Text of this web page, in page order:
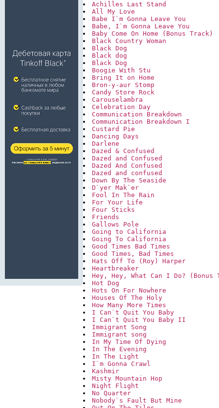
Achilles Last Stand
All My Love
Babe I`m Gonna Leave You
Babe, I`m Gonna Leave You
Baby Come On Home (Bonus Track)
Black Country Woman
Black Dog
Black dog
Black Dog
Boogie With Stu
Bring It on Home
Bron-y-aur Stomp
Candy Store Rock
Carouselambra
Celebration Day
Communication Breakdown
Communication Breakdown I
Custard Pie
Dancing Days
Darlene
Dazed & Confused
Dazed and Confused
Dazed And Confused
Dazed and confused
Down By The Seaside
D`yer Mak`er
Fool In The Rain
For Your Life
Four Sticks
Friends
Gallows Pole
Going to California
Going To California
Good Times Bad Times
Good Times, Bad Times
Hats Off To (Roy) Harper
Heartbreaker
Hey, Hey, What Can I Do? (Bonus
Hot Dog
Hots On For Nowhere
Houses Of The Holy
How Many More Times
I Can`t Quit You Baby
I Can`t Quit You Baby II
Immigrant Song
Immigrant song
In My Time Of Dying
In The Evening
In The Light
I`m Gonna Crawl
Kashmir
Misty Mountain Hop
Night Flight
No Quarter
Nobody`s Fault But Mine